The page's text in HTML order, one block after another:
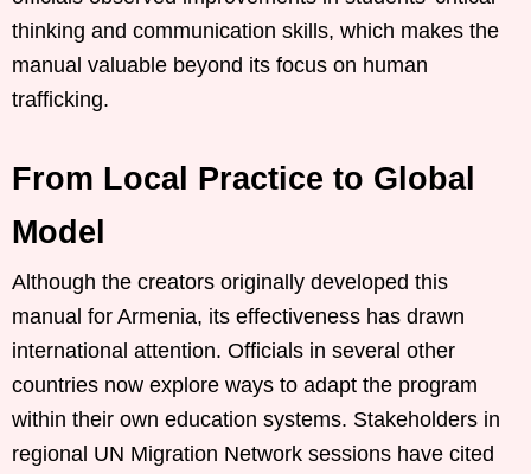
thinking and communication skills, which makes the
manual valuable beyond its focus on human
trafficking.
From Local Practice to Global
Model
Although the creators originally developed this
manual for Armenia, its effectiveness has drawn
international attention. Officials in several other
countries now explore ways to adapt the program
within their own education systems. Stakeholders in
regional UN Migration Network sessions have cited